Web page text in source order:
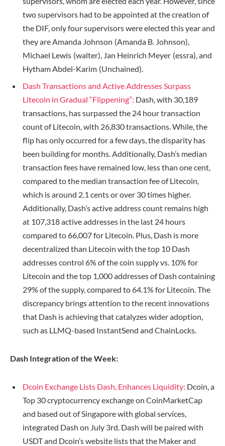
two supervisors had to be appointed at the creation of
the DIF, only four supervisors were elected this year and
they are Amanda Johnson (Amanda B. Johnson),
Michael Lewis (walter), Jan Heinrich Meyer (essra), and
Hytham Abdel-Karim (Unchained).
Dash Transactions and Active Addresses Surpass
Litecoin in Gradual “Flippening”: Dash, with 30,189
transactions, has surpassed the 24 hour transaction
count of Litecoin, with 26,830 transactions. While, the
flip has only occurred for a few days, the disparity has
been building for months. Additionally, Dash’s median
transaction fees have remained low, less than one cent,
compared to the median transaction fee of Litecoin,
which is around 2.1 cents or over 30 times higher.
Additionally, Dash’s active address count remains high
at 107,318 active addresses in the last 24 hours
compared to 66,007 for Litecoin. Plus, Dash is more
decentralized than Litecoin with the top 10 Dash
addresses control 6% of the coin supply vs. 10% for
Litecoin and the top 1,000 addresses of Dash containing
29% of the supply, compared to 64.1% for Litecoin. The
discrepancy brings attention to the recent innovations
that Dash is achieving that catalyzes wider adoption,
such as LLMQ-based InstantSend and ChainLocks.
Dash Integration of the Week:
Dcoin Exchange Lists Dash, Enhances Liquidity: Dcoin, a
Top 30 cryptocurrency exchange on CoinMarketCap
and based out of Singapore with global services,
integrated Dash on July 3rd. Dash will be paired with
USDT and Dcoin’s website lists that the Maker and